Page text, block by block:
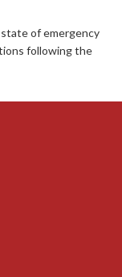
of emergency
following the